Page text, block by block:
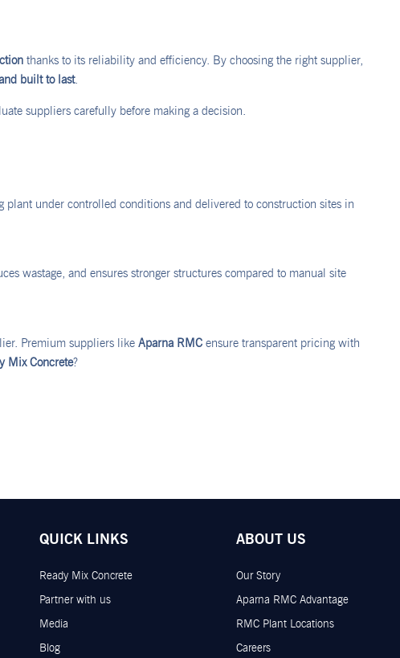
thanks to its reliability and efficiency. By choosing the right supplier,
built to last.
suppliers carefully before making a decision.
under controlled conditions and delivered to construction sites in
wastage, and ensures stronger structures compared to manual site
Premium suppliers like Aparna RMC ensure transparent pricing with
Mix Concrete?
QUICK LINKS
Ready Mix Concrete
Partner with us
Media
Blog
ABOUT US
Our Story
Aparna RMC Advantage
RMC Plant Locations
Careers